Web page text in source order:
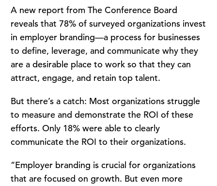
A new report from The Conference Board
reveals that 78% of surveyed organizations invest
in employer branding—a process for businesses
to define, leverage, and communicate why they
are a desirable place to work so that they can
attract, engage, and retain top talent.
But there’s a catch: Most organizations struggle
to measure and demonstrate the ROI of these
efforts. Only 18% were able to clearly
communicate the ROI to their organizations.
“Employer branding is crucial for organizations
that are focused on growth. But even more